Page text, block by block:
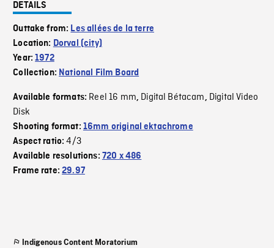
DETAILS
Outtake from: Les allées de la terre
Location: Dorval (city)
Year:1972
Collection: National Film Board
Available formats: Reel 16 mm, Digital Bétacam, Digital Video
Disk
Shooting format: 16mm original ektachrome
Aspect ratio:4/3
Available resolutions: 720 x 486
Frame rate:29.97
Indigenous Content Moratorium